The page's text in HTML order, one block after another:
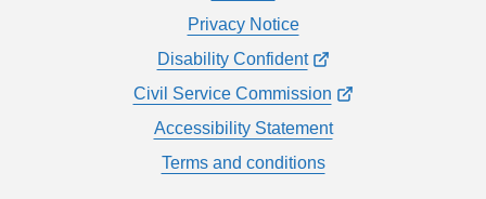
Privacy Notice
Disability Confident
Civil Service Commission
Accessibility Statement
Terms and conditions